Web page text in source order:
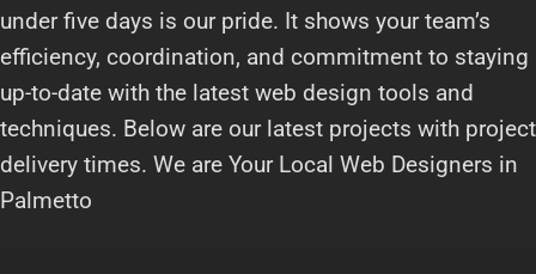
under five days is our pride. It shows your team’s
efficiency, coordination, and commitment to staying
up-to-date with the latest web design tools and
techniques. Below are our latest projects with project
delivery times. We are Your Local Web Designers in
Palmetto